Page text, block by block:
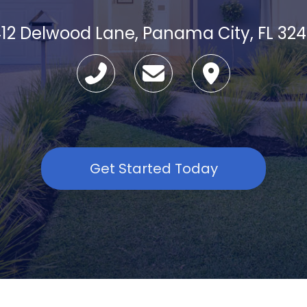
Delwood Lane, Panama City, FL
Get Started Today